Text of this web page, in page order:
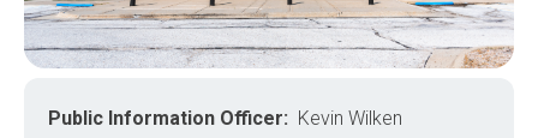
Public Information Officer
Kevin Wilken